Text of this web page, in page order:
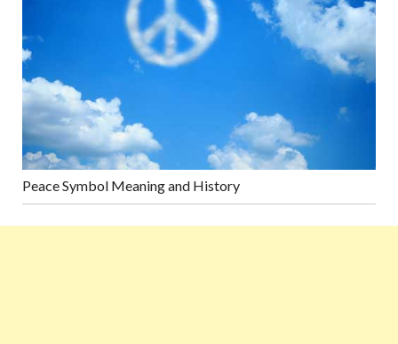
Peace Symbol Meaning and History